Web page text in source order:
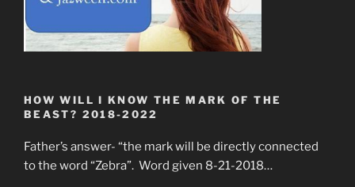
HOW WILL I KNOW THE MARK OF THE
BEAST? 2018-2022
Father’s answer- “the mark will be directly connected
to the word “Zebra”. Word given 8-21-2018…